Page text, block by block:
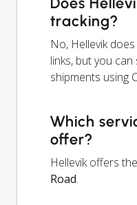
tracking?
No, Hellevik
links, but you
shipments using
Which
offer?
Hellevik offers
Road.